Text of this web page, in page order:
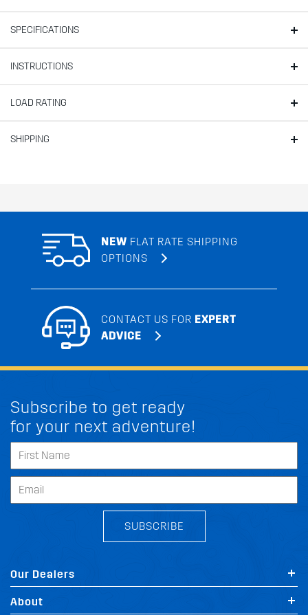
SPECIFICATIONS
INSTRUCTIONS
LOAD RATING
SHIPPING
NEW FLAT RATE SHIPPING
OPTIONS
CONTACT US FOR EXPERT
ADVICE
Subscribe to get ready
for your next adventure!
SUBSCRIBE
Our Dealers
About